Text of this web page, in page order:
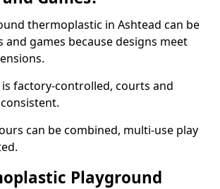
thermoplastic in Ashtead can be
and games because designs meet
is factory-controlled, courts and
can be combined, multi-use play
Playground